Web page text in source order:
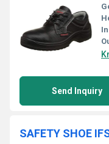
Send Inquiry
SAFETY SHOE